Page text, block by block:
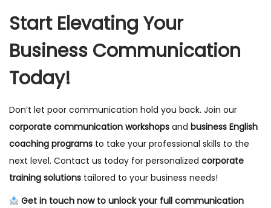
Start Elevating Your
Business Communication
Today!
Don’t let poor communication hold you back. Join our
corporate communication workshops and business English
coaching programs to take your professional skills to the
next level. Contact us today for personalized corporate
training solutions tailored to your business needs!
Get in touch now to unlock your full communication